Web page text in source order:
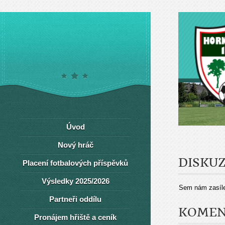
Sem nám
Úvod
Nový hráč
Placení fotbalových příspěvků
Výsledky 2025/2026
Partneři oddílu
Pronájem hřiště a ceník